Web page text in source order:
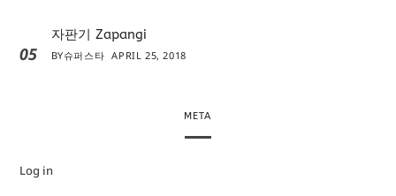
05
자판기 Zapangi
BY슈퍼스타 APRIL 25, 2018
META
Log in